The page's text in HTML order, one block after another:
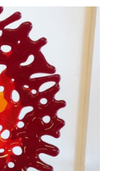
Products
Makers
adding
Maui